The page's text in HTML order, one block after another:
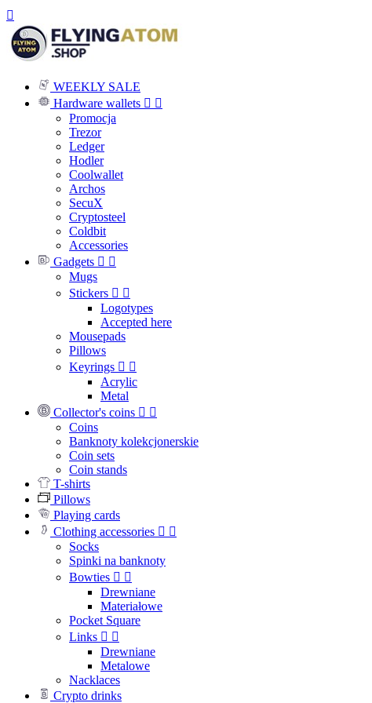

WEEKLY SALE
Hardware wallets  
Promocja
Trezor
Ledger
Hodler
Coolwallet
Archos
SecuX
Cryptosteel
Coldbit
Accessories
Gadgets  
Mugs
Stickers  
Logotypes
Accepted here
Mousepads
Pillows
Keyrings  
Acrylic
Metal
Collector's coins  
Coins
Banknoty kolekcjonerskie
Coin sets
Coin stands
T-shirts
Pillows
Playing cards
Clothing accessories  
Socks
Spinki na banknoty
Bowties  
Drewniane
Materiałowe
Pocket Square
Links  
Drewniane
Metalowe
Nacklaces
Crypto drinks